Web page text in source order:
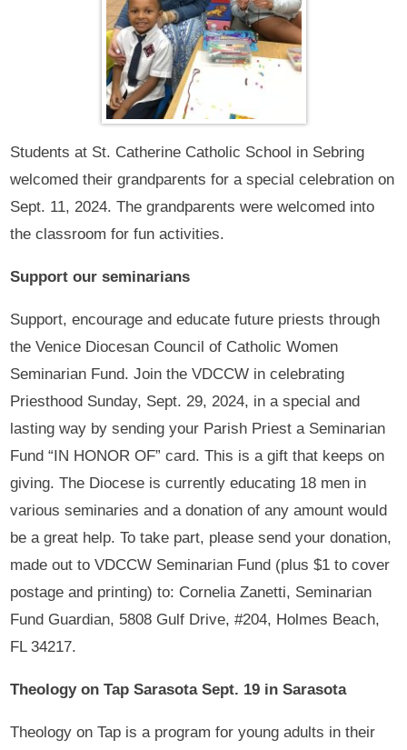
Students at St. Catherine Catholic School in Sebring
welcomed their grandparents for a special celebration on
Sept. 11, 2024. The grandparents were welcomed into
the classroom for fun activities.
Support our seminarians
Support, encourage and educate future priests through
the Venice Diocesan Council of Catholic Women
Seminarian Fund. Join the VDCCW in celebrating
Priesthood Sunday, Sept. 29, 2024, in a special and
lasting way by sending your Parish Priest a Seminarian
Fund “IN HONOR OF” card. This is a gift that keeps on
giving. The Diocese is currently educating 18 men in
various seminaries and a donation of any amount would
be a great help. To take part, please send your donation,
made out to VDCCW Seminarian Fund (plus $1 to cover
postage and printing) to: Cornelia Zanetti, Seminarian
Fund Guardian, 5808 Gulf Drive, #204, Holmes Beach,
FL 34217.
Theology on Tap Sarasota Sept. 19 in Sarasota
Theology on Tap is a program for young adults in their